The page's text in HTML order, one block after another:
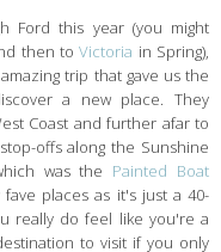
Ford this year (you might
then toVictoria in Spring),
trip that gave us the
a new place. They
Coast and further afar to
offs along the Sunshine
was the Painted Boat
places as it's just a 40-
really do feel like you're a
to visit if you only